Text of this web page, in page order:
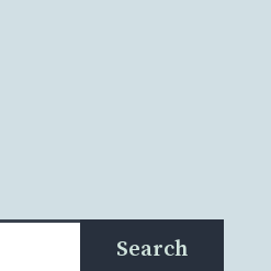
Search